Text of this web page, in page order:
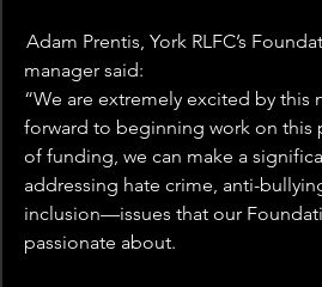
Adam Prentis, York RLFC’s
manager said:
“We are extremely excited by this
forward to beginning work on this
of funding, we can make a
addressing hate crime, anti-
inclusion—issues that our
passionate about.